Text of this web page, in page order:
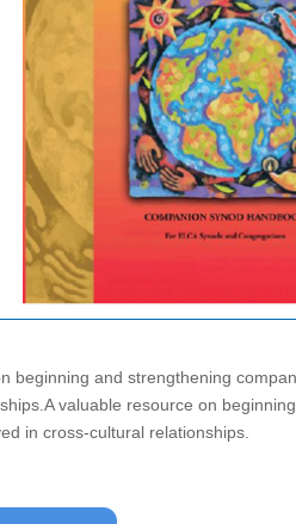
beginning and strengthening
valuable resource on
in cross-cultural relationships.